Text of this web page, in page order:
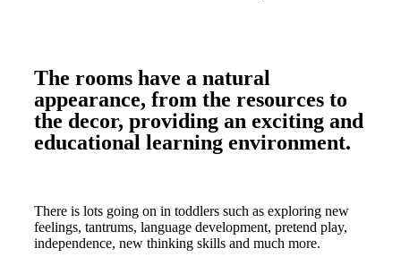
The rooms have a natural
appearance, from the resources to
the decor, providing an exciting and
educational learning environment.
There is lots going on in toddlers such as exploring new
feelings, tantrums, language development, pretend play,
independence, new thinking skills and much more.